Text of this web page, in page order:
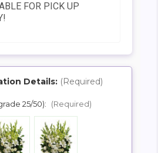
FOR PICK UP
SOON AS POSSIBLE
Details: (Required)
25/50): (Required)